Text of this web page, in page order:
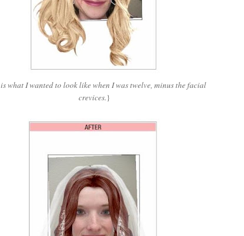
what I wanted to look like when I was twelve, minus the facial
crevices.}